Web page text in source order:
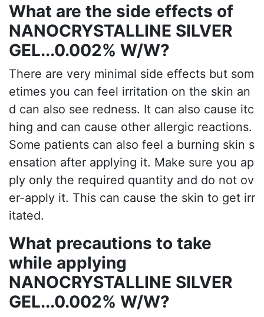
What are the side effects of
NANOCRYSTALLINE SILVER
GEL...0.002% W/W?
There are very minimal side effects but som
etimes you can feel irritation on the skin an
d can also see redness. It can also cause itc
hing and can cause other allergic reactions.
Some patients can also feel a burning skin s
ensation after applying it. Make sure you ap
ply only the required quantity and do not ov
er-apply it. This can cause the skin to get irr
itated.
What precautions to take
while applying
NANOCRYSTALLINE SILVER
GEL...0.002% W/W?